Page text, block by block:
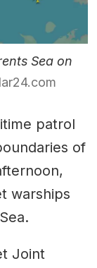
Sea on
patrol
of
warships
Joint